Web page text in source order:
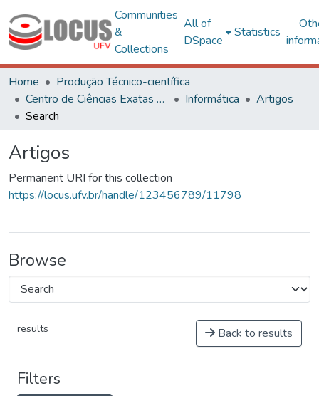
Communities
&
Collections
All of
DSpace
Statistics
Home
Produção Técnico-científica
Centro de Ciências Exatas e Tecnológicas
Informática
Artigos
Search
Artigos
Permanent URI for this collection
https://locus.ufv.br/handle/123456789/11798
Browse
results Back to results
Filters